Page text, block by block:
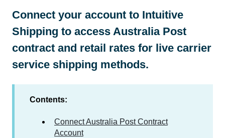
Connect your account to Intuitive
Shipping to access Australia Post
contract and retail rates for live carrier
service shipping methods.
Contents:
Connect Australia Post Contract
Account